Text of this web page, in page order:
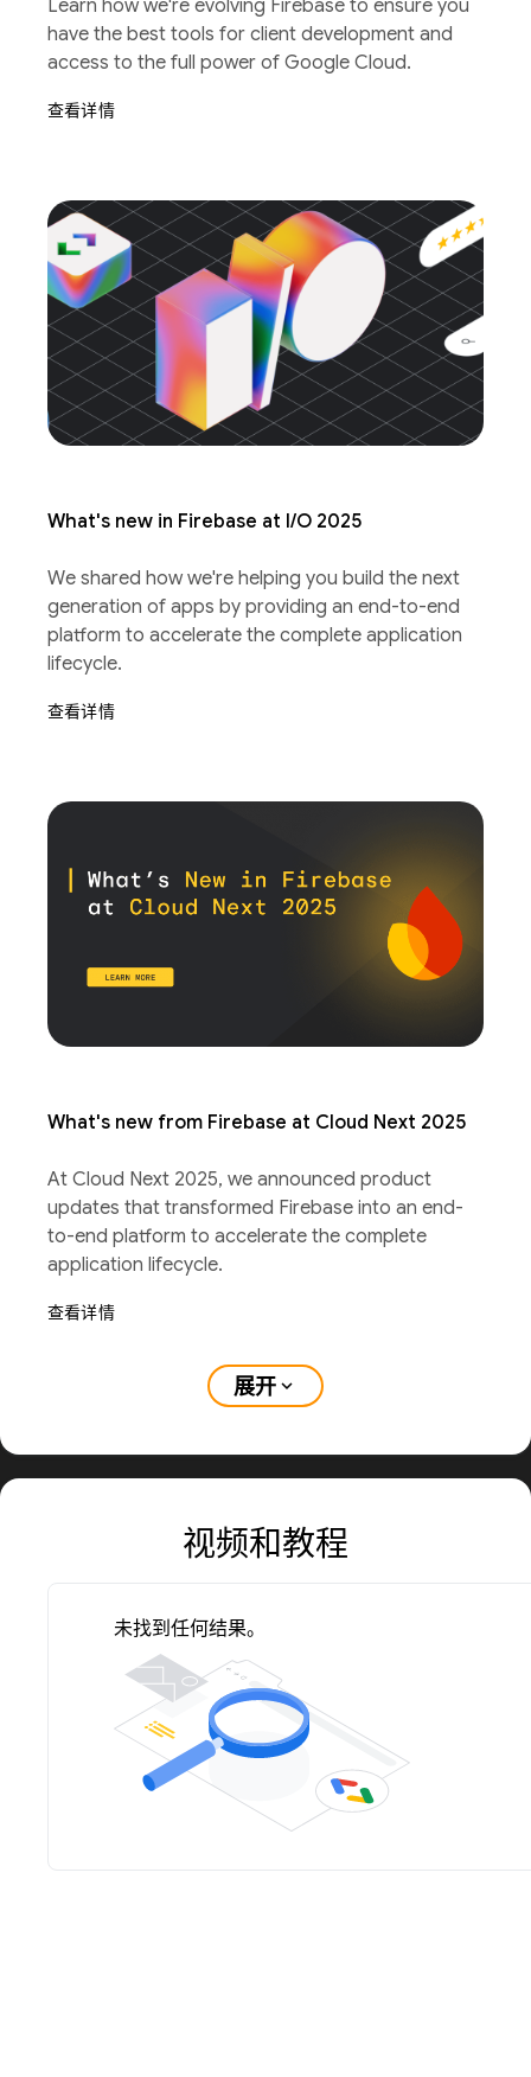
Learn how we're evolving Firebase to ensure you
have the best tools for client development and
access to the full power of Google Cloud.
查看详情
What's new in Firebase at I/O 2025
We shared how we're helping you build the next
generation of apps by providing an end-to-end
platform to accelerate the complete application
lifecycle.
查看详情
What's new from Firebase at Cloud Next 2025
At Cloud Next 2025, we announced product
updates that transformed Firebase into an end-
to-end platform to accelerate the complete
application lifecycle.
查看详情
展开 expand_more
视频和教程
未找到任何结果。